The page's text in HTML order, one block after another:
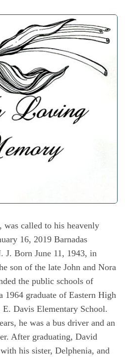
was called to his heavenly
16, 2019 Barnadas
J. Born June 11, 1943, in
son of the late John and Nora
the public schools of
1964 graduate of Eastern High
Davis Elementary School.
he was a bus driver and an
After graduating, David
his sister, Delphenia, and